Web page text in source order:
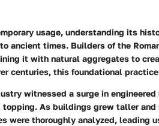
usage, understanding its
ancient times. Builders of the
it with natural aggregates to
centuries, this foundational
witnessed a surge in
As buildings grew taller and
were thoroughly analyzed, leading